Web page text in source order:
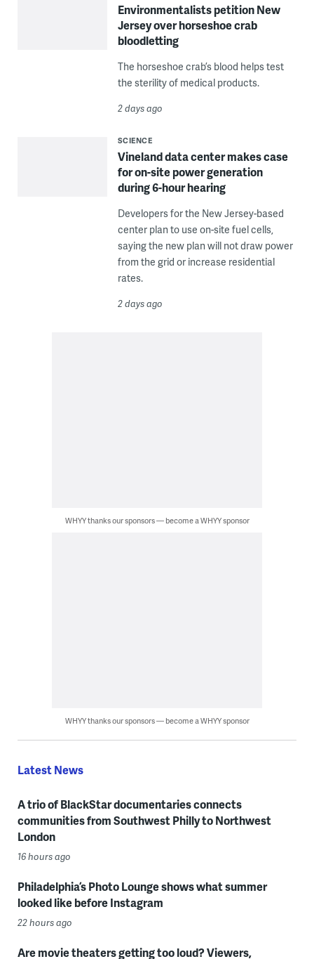
Environmentalists petition New
Jersey over horseshoe crab
bloodletting
The horseshoe crab’s blood helps test
the sterility of medical products.
2 days ago
SCIENCE
Vineland data center makes case
for on-site power generation
during 6-hour hearing
Developers for the New Jersey-based
center plan to use on-site fuel cells,
saying the new plan will not draw power
from the grid or increase residential
rates.
2 days ago
WHYY thanks our sponsors — become a WHYY sponsor
WHYY thanks our sponsors — become a WHYY sponsor
Latest News
A trio of BlackStar documentaries connects
communities from Southwest Philly to Northwest
London
16 hours ago
Philadelphia’s Photo Lounge shows what summer
looked like before Instagram
22 hours ago
Are movie theaters getting too loud? Viewers,